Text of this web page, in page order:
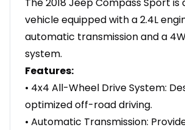
The 2018 Jeep Compass Sport is
vehicle equipped with a 2.4L
automatic transmission and a
system.
Features:
• 4x4 All-Wheel Drive System:
optimized off-road driving.
• Automatic Transmission: